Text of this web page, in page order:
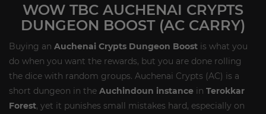
WOW TBC AUCHENAI CRYPTS
DUNGEON BOOST (AC CARRY)
Buying an Auchenai Crypts Dungeon Boost is what you
do when you want the rewards, but you are done rolling
the dice with random groups. Auchenai Crypts (AC) is a
short dungeon in the Auchindoun instance in Terokkar
Forest, yet it punishes small mistakes hard, especially on